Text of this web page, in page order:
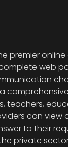
premier
web
a
teachers,
can view
to their
private